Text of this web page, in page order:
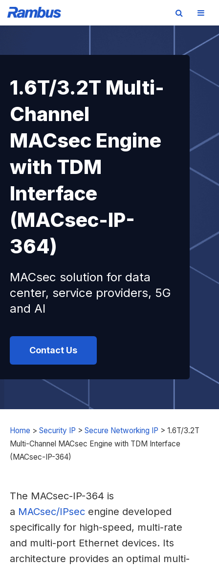
1.6T/3.2T Multi-
Channel
MACsec Engine
with TDM
Interface
(MACsec-IP-
364)
MACsec solution for data
center, service providers, 5G
and AI
Contact Us
Home > Security IP > Secure Networking IP > 1.6T/3.2T
Multi-Channel MACsec Engine with TDM Interface
(MACsec-IP-364)
The MACsec-IP-364 is
a MACsec/IPsec engine developed
specifically for high-speed, multi-rate
and multi-port Ethernet devices. Its
architecture provides an optimal multi-